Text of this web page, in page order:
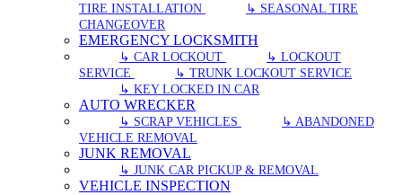
TIRE INSTALLATION
↳ SEASONAL TIRE
CHANGEOVER
EMERGENCY LOCKSMITH
↳ CAR LOCKOUT
↳ LOCKOUT
SERVICE
↳ TRUNK LOCKOUT SERVICE
↳ KEY LOCKED IN CAR
AUTO WRECKER
↳ SCRAP VEHICLES
↳ ABANDONED
VEHICLE REMOVAL
JUNK REMOVAL
↳ JUNK CAR PICKUP & REMOVAL
VEHICLE INSPECTION